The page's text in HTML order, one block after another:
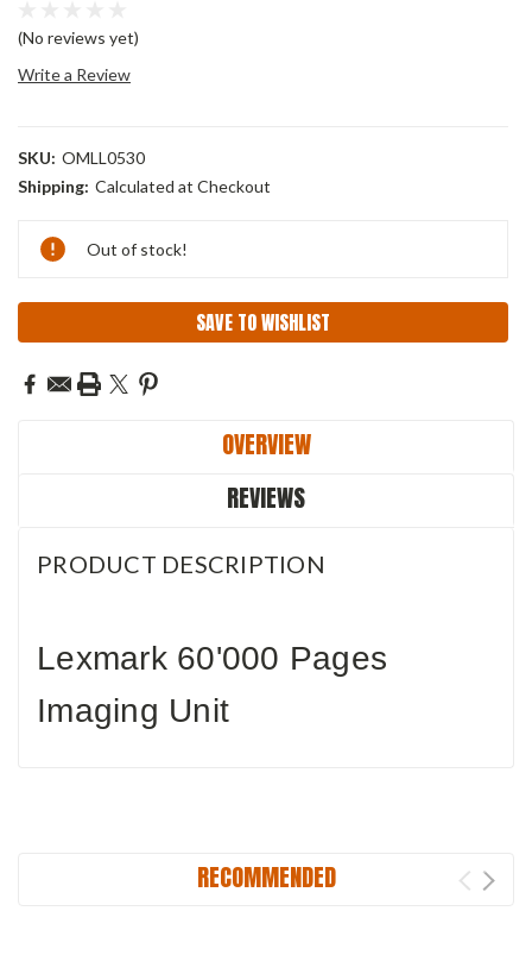
(No reviews yet)
Write a Review
SKU: OMLL0530
Shipping: Calculated at Checkout
Current
Stock:
Out of stock!
SAVE TO WISHLIST
OVERVIEW
REVIEWS
PRODUCT DESCRIPTION
Lexmark 60'000 Pages
Imaging Unit
RECOMMENDED